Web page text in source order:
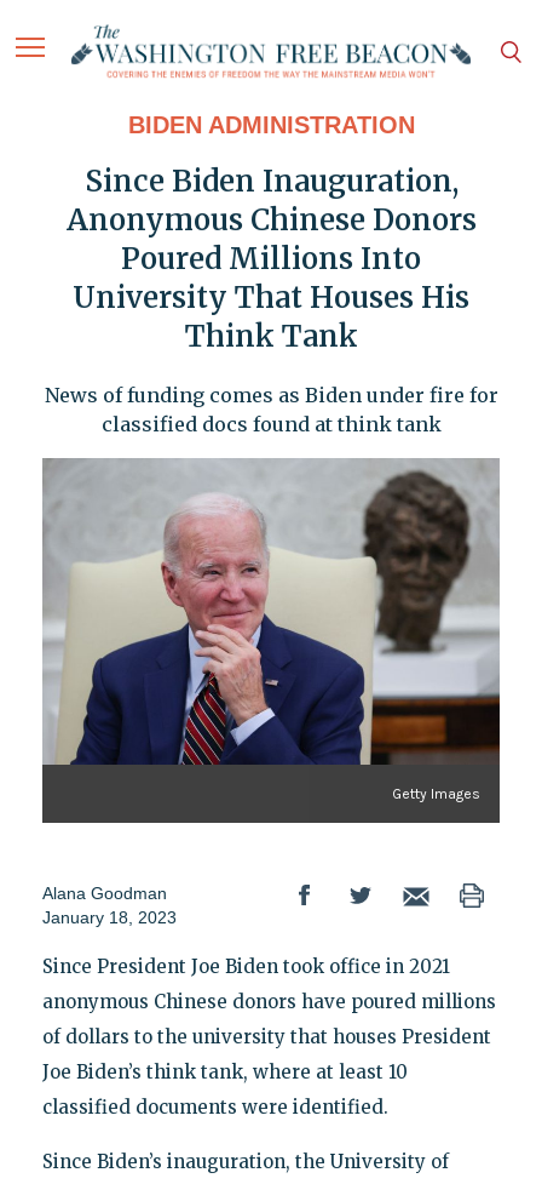
BIDEN ADMINISTRATION
Since Biden Inauguration,
Anonymous Chinese Donors
Poured Millions Into
University That Houses His
Think Tank
News of funding comes as Biden under fire for
classified docs found at think tank
Getty Images
Alana Goodman
January 18, 2023
Since President Joe Biden took office in 2021
anonymous Chinese donors have poured millions
of dollars to the university that houses President
Joe Biden’s think tank, where at least 10
classified documents were identified.
Since Biden’s inauguration, the University of